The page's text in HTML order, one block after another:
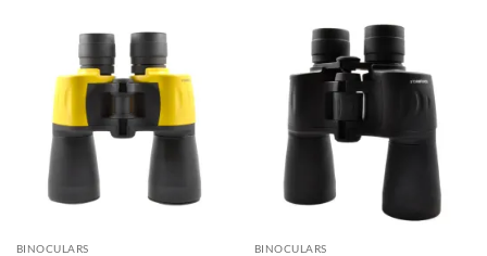
BINOCULARS BINOCULARS